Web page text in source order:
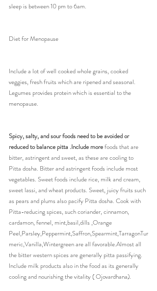
sleep is between 10 pm to 6am.
Diet for Menopause
Include a lot of well cooked whole grains, cooked
veggies, fresh fruits which are ripened and seasonal.
Legumes provides protein which is essential to the
menopause.
Spicy, salty, and sour foods need to be avoided or
reduced to balance pitta .Include more foods that are
bitter, astringent and sweet, as these are cooling to
Pitta dosha. Bitter and astringent foods include most
vegetables. Sweet foods include rice, milk and cream,
sweet lassi, and wheat products. Sweet, juicy fruits such
as pears and plums also pacify Pitta dosha. Cook with
Pitta-reducing spices, such coriander, cinnamon,
cardamon, fennel, mint,basil,dills ,Orange
Peel,Parsley,Peppermint,Saffron,Spearmint,TarragonTur
meric,Vanilla,Wintergreen are all favorable.Almost all
the bitter western spices are generally pitta passifying.
Include milk products also in the food as its generally
cooling and nourishing the vitality ( Ojovardhana).